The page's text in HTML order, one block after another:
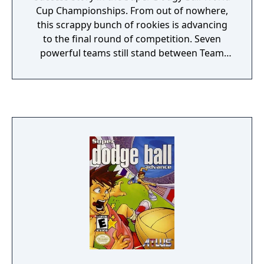
Cup Championships. From out of nowhere,
this scrappy bunch of rookies is advancing
to the final round of competition. Seven
powerful teams still stand between Team
awaited grudge match with the undefeated,
the chance to crush the mighty Soviets. -1 or
2 players -Multi-dimensional, high-resolution
graphics -3 increasing levels of challenge
Thrash, Bash, and Smash the Competition